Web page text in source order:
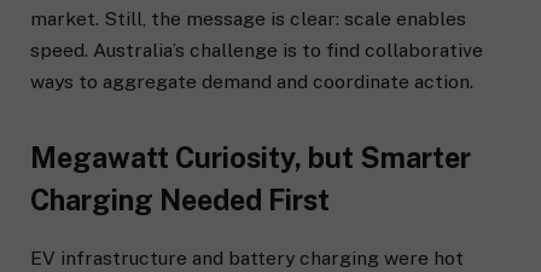
market. Still, the message is clear: scale enables
speed. Australia’s challenge is to find collaborative
ways to aggregate demand and coordinate action.
Megawatt Curiosity, but Smarter
Charging Needed First
EV infrastructure and battery charging were hot